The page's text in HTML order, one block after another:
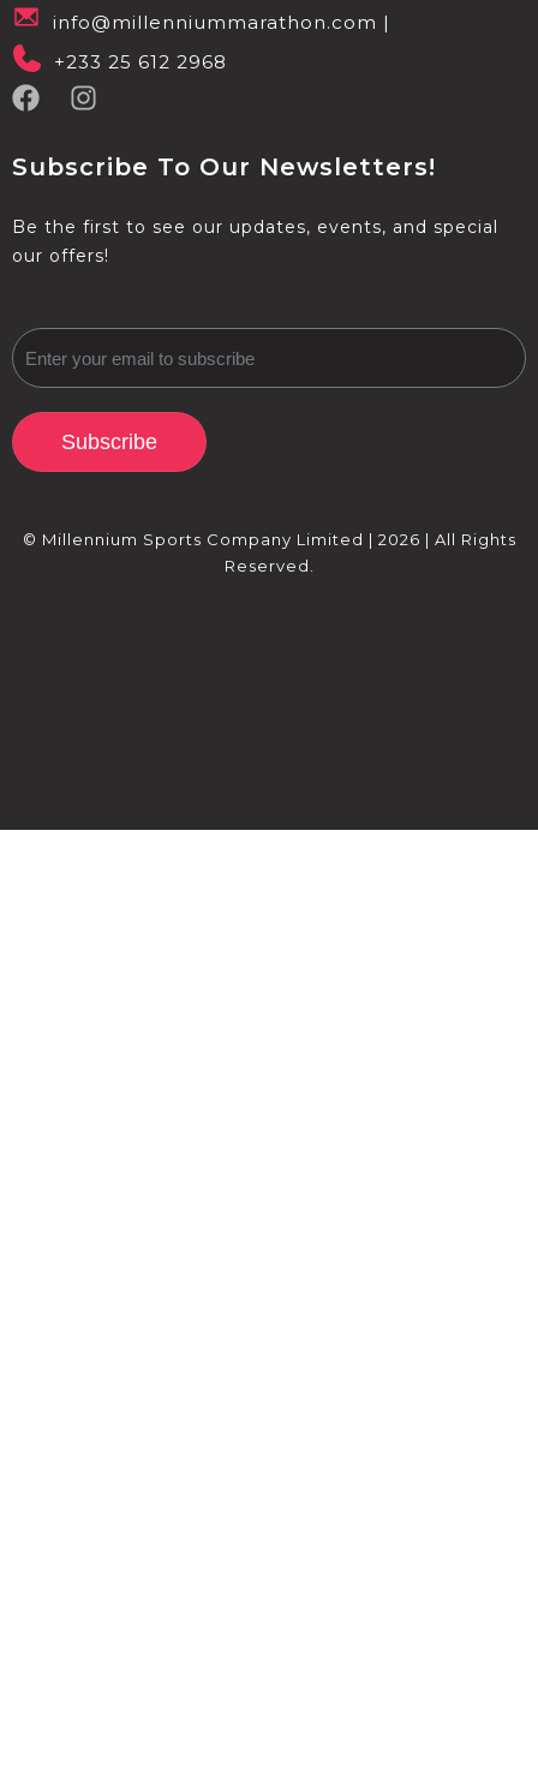
info@millenniummarathon.com |
+233 25 612 2968
Subscribe To Our Newsletters!
Be the first to see our updates, events, and special
our offers!
Subscribe
© Millennium Sports Company Limited | 2026 | All Rights
Reserved.